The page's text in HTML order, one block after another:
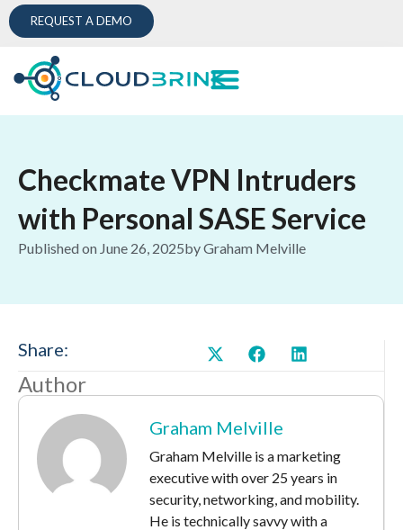
REQUEST A DEMO
Checkmate VPN Intruders
with Personal SASE Service
Published on June 26, 2025byGraham Melville
Share:
Author
Graham Melville
Graham Melville is a marketing
executive with over 25 years in
security, networking, and mobility.
He is technically savvy with a